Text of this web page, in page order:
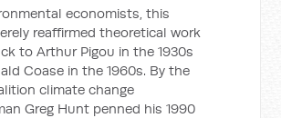
economists, this
reaffirmed theoretical work
to Arthur Pigou in the 1930s
Coase in the 1960s. By the
climate change
Greg Hunt penned his 1990